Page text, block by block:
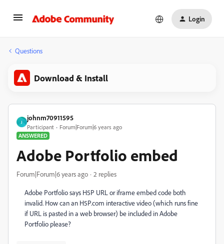
Login
Questions
Download & Install
J
johnm70911595
Participant
Forum|Forum|6 years ago
ANSWERED
Adobe Portfolio embed
Forum|Forum|6 years ago 2 replies
Adobe Portfolio says H5P URL or iframe embed code both
invalid. How can an H5P.com interactive video (which runs fine
if URL is pasted in a web browser) be included in Adobe
Portfolio please?